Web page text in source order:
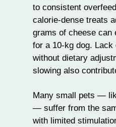
to consistent
calorie-dense treats
grams of cheese can
for a 10-kg dog.
without dietary
slowing also
Many small pets —
— suffer from the
with limited